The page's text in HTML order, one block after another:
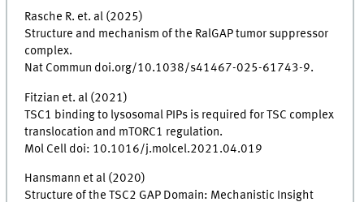
Rasche R. et. al (2025)
Structure and mechanism of the RalGAP tumor suppressor
complex.
Nat Commun doi.org/10.1038/s41467-025-61743-9.
Fitzian et. al (2021)
TSC1 binding to lysosomal PIPs is required for TSC complex
translocation and mTORC1 regulation.
Mol Cell doi: 10.1016/j.molcel.2021.04.019
Hansmann et al (2020)
Structure of the TSC2 GAP Domain: Mechanistic Insight